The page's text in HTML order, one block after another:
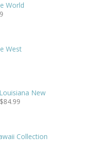
World
West
New
$84.99
Collection